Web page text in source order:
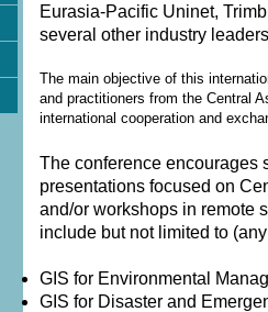
Eurasia-Pacific Uninet,
several other industry
The main objective of this
and practitioners from the Central
international cooperation and
The conference encourages
presentations focused on
and/or workshops in remote
include but not limited to
GIS for Environmental
GIS for Disaster and